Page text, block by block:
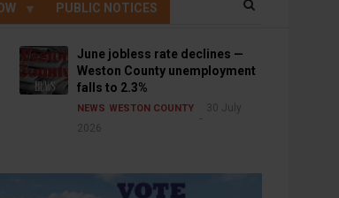
PUBLIC NOTICES
June jobless rate declines —
Weston County unemployment
falls to 2.3%
NEWS WESTON COUNTY
30 July
2026